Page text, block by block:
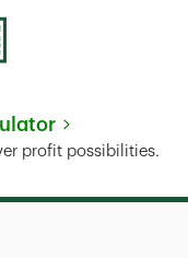
in New Tab
profit possibilities.